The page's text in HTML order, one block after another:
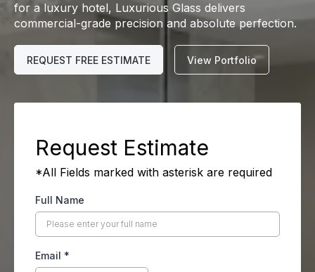
for a luxury hotel, Luxurious Glass delivers
commercial-grade precision and absolute perfection.
REQUEST FREE ESTIMATE View Portfolio
Request Estimate
*All Fields marked with asterisk are required
Full Name
Email *